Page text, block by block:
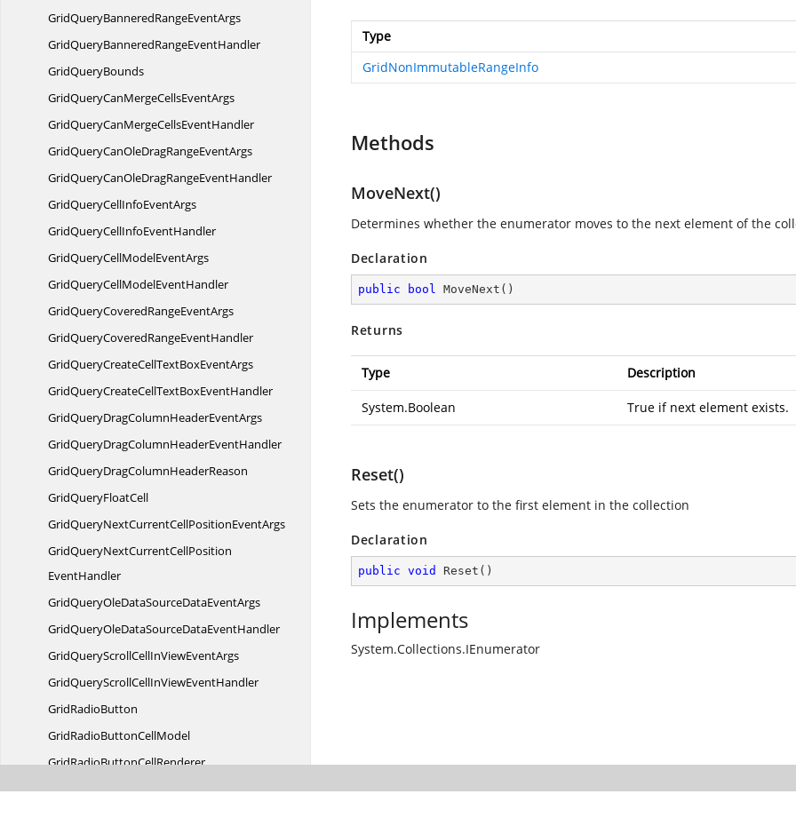
GridQueryBanneredRangeEventArgs
GridQueryBanneredRangeEventHandler
GridQueryBounds
GridQueryCanMergeCellsEventArgs
GridQueryCanMergeCellsEventHandler
GridQueryCanOleDragRangeEventArgs
GridQueryCanOleDragRangeEventHandler
GridQueryCellInfoEventArgs
GridQueryCellInfoEventHandler
GridQueryCellModelEventArgs
GridQueryCellModelEventHandler
GridQueryCoveredRangeEventArgs
GridQueryCoveredRangeEventHandler
GridQueryCreateCellTextBoxEventArgs
GridQueryCreateCellTextBoxEventHandler
GridQueryDragColumnHeaderEventArgs
GridQueryDragColumnHeaderEventHandler
GridQueryDragColumnHeaderReason
GridQueryFloatCell
GridQueryNextCurrentCellPositionEventArgs
GridQueryNextCurrentCellPosition
EventHandler
GridQueryOleDataSourceDataEventArgs
GridQueryOleDataSourceDataEventHandler
GridQueryScrollCellInViewEventArgs
GridQueryScrollCellInViewEventHandler
GridRadioButton
GridRadioButtonCellModel
GridRadioButtonCellRenderer
GridRadioButtonCellStyleInfo
Type
GridNonImmutableRangeInfo
Methods
MoveNext()
Determines whether the enumerator moves to the next element of the
Declaration
public bool MoveNext ( )
Returns
Type Description
System.Boolean True if next element exists.
Reset()
Sets the enumerator to the first element in the collection
Declaration
public void Reset ( )
Implements
System.Collections.IEnumerator